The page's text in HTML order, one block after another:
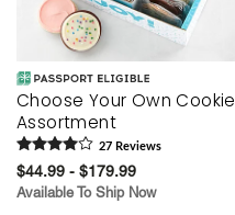
Choose Your Own Cookie
Assortment
27 Reviews
$44.99 - $179.99
Available To Ship Now